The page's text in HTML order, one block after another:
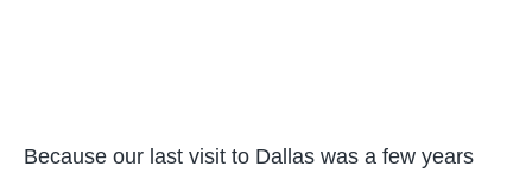
Because our last visit to Dallas was a few years